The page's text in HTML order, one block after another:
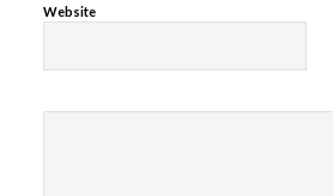
Website